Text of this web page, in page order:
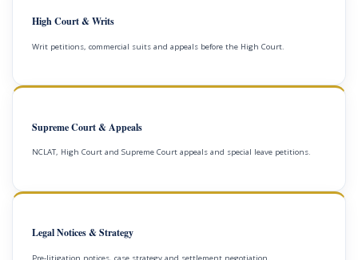
High Court & Writs
Writ petitions, commercial suits and appeals before the High Court.
Supreme Court & Appeals
NCLAT, High Court and Supreme Court appeals and special leave petitions.
Legal Notices & Strategy
Pre-litigation notices, case strategy and settlement negotiation.